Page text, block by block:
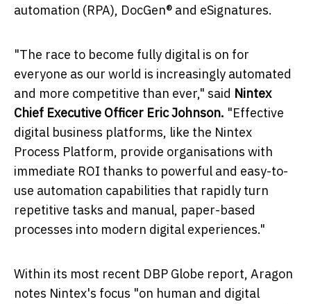
automation (RPA), DocGen® and eSignatures.
"The race to become fully digital is on for
everyone as our world is increasingly automated
and more competitive than ever," said Nintex
Chief Executive Officer Eric Johnson. "Effective
digital business platforms, like the Nintex
Process Platform, provide organisations with
immediate ROI thanks to powerful and easy-to-
use automation capabilities that rapidly turn
repetitive tasks and manual, paper-based
processes into modern digital experiences."
Within its most recent DBP Globe report, Aragon
notes Nintex's focus "on human and digital